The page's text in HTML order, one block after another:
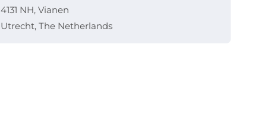
4131 NH, Vianen
Utrecht, The Netherlands